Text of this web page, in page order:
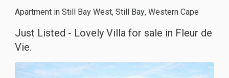
Apartment in Still Bay West, Still Bay, Western Cape
Just Listed - Lovely Villa for sale in Fleur de
Vie.